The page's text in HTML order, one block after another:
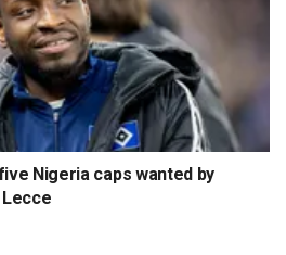
Nigeria caps wanted by
Lecce